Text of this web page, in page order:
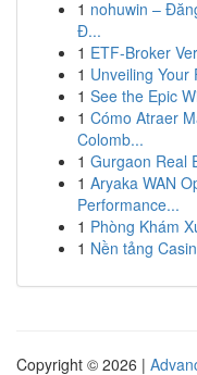
1 nohuwin –
Đ...
1 ETF-Broker
1 Unveiling Your
1 See the Epic
1 Cómo Atraer
Colomb...
1 Gurgaon Real
1 Aryaka WAN
Performance...
1 Phòng Khám
1 Nền tảng
Copyright © 2026 |